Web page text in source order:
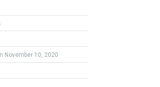
November 10, 2020